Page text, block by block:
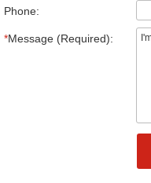
Phone:
*Message (Required):